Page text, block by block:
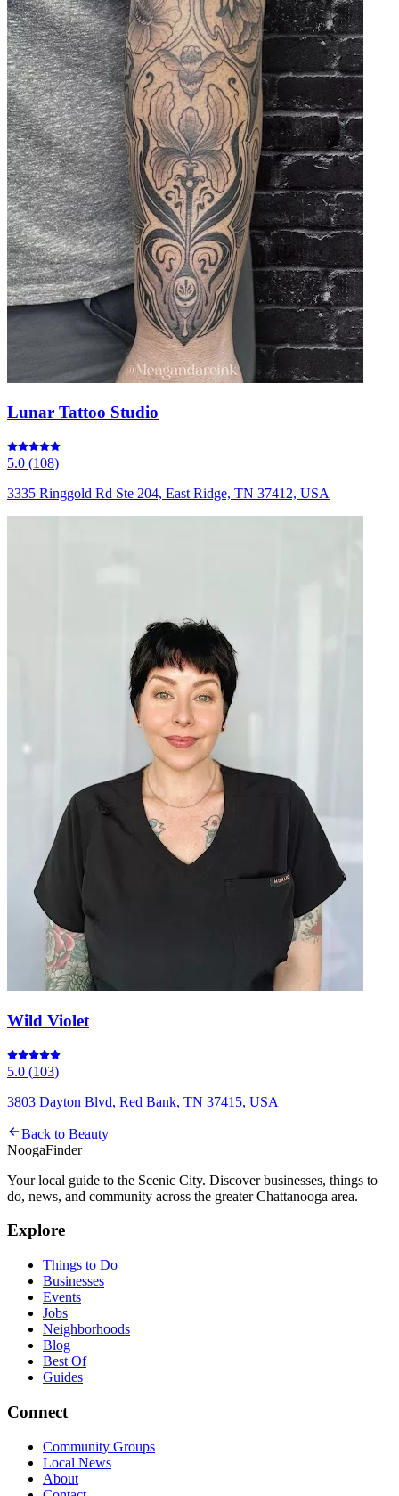
Lunar Tattoo Studio
5.0 (108)
3335 Ringgold Rd Ste 204, East Ridge, TN 37412, USA
Wild Violet
5.0 (103)
3803 Dayton Blvd, Red Bank, TN 37415, USA
Back to Beauty
NoogaFinder
Your local guide to the Scenic City. Discover businesses, things to
do, news, and community across the greater Chattanooga area.
Explore
Things to Do
Businesses
Events
Jobs
Neighborhoods
Blog
Best Of
Guides
Connect
Community Groups
Local News
About